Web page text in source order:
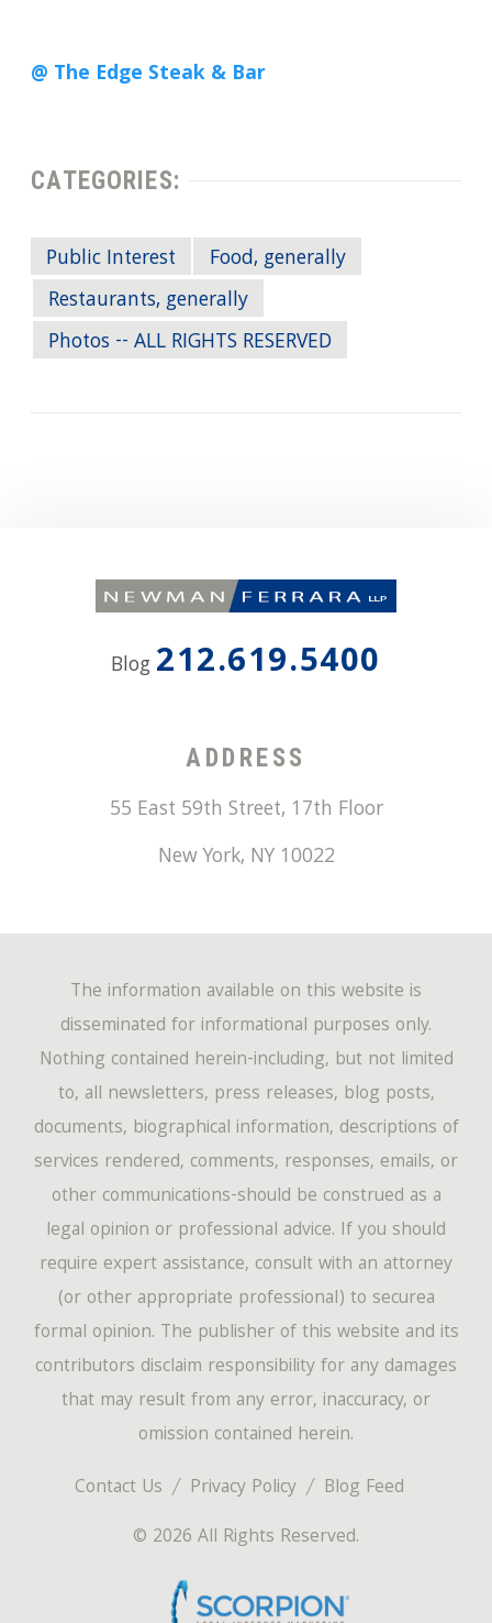
@ The Edge Steak & Bar
CATEGORIES:
Public Interest
Food, generally
Restaurants, generally
Photos -- ALL RIGHTS RESERVED
Blog 212.619.5400
ADDRESS
55 East 59th Street, 17th Floor
New York, NY 10022
Contact Us Privacy Policy
Blog Feed
© 2026 All Rights Reserved.
The information available on this website is
disseminated for informational purposes only.
Nothing contained herein-including, but not limited
to, all newsletters, press releases, blog posts,
documents, biographical information, descriptions of
services rendered, comments, responses, emails, or
other communications-should be construed as a
legal opinion or professional advice. If you should
require expert assistance, consult with an attorney
(or other appropriate professional) to securea
formal opinion. The publisher of this website and its
contributors disclaim responsibility for any damages
that may result from any error, inaccuracy, or
omission contained herein.